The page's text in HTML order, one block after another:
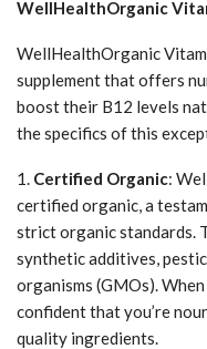
WellHealthOrganic
WellHealthOrganic
supplement that offers
boost their B12 levels
the specifics of this
1. Certified Organic:
certified organic, a
strict organic standards.
synthetic additives,
organisms (GMOs).
confident that you’re
quality ingredients.